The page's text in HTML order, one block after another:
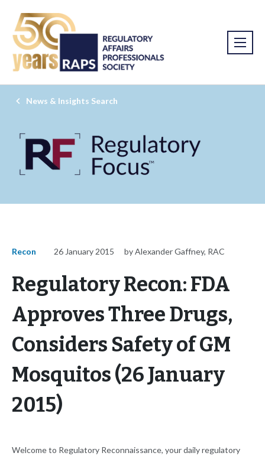
News & Insights Search
Recon 26 January 2015 by Alexander Gaffney, RAC
Regulatory Recon: FDA
Approves Three Drugs,
Considers Safety of GM
Mosquitos (26 January
2015)
Welcome to Regulatory Reconnaissance, your daily regulatory